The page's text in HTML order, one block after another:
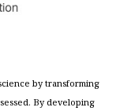
by transforming
By developing